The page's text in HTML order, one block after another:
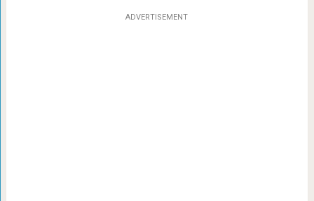
ADVERTISEMENT